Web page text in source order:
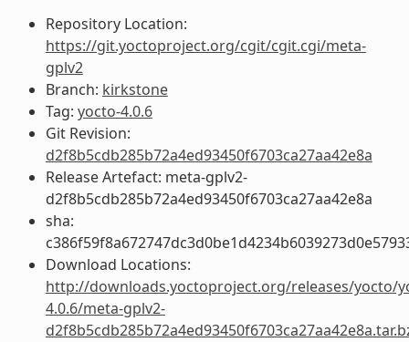
Repository Location:
https://git.yoctoproject.org/cgit/cgit.cgi/meta-
gplv2
Branch: kirkstone
Tag: yocto-4.0.6
Git Revision:
d2f8b5cdb285b72a4ed93450f6703ca27aa42e8a
Release Artefact: meta-gplv2-
d2f8b5cdb285b72a4ed93450f6703ca27aa42e8a
sha:
Download Locations:
http://downloads.yoctoproject.org/releases/yocto/
4.0.6/meta-gplv2-